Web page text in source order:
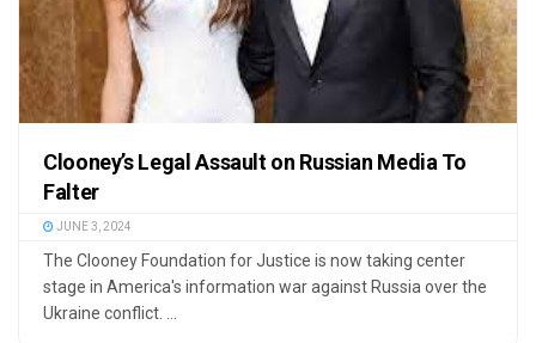
Clooney’s Legal Assault on Russian Media To
Falter
JUNE 3, 2024
The Clooney Foundation for Justice is now taking center
stage in America's information war against Russia over the
Ukraine conflict. ...